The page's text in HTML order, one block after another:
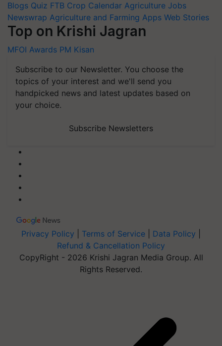
Blogs Quiz FTB Crop Calendar Agriculture Jobs
Newswrap Agriculture and Farming Apps Web Stories
Top on Krishi Jagran
MFOI Awards PM Kisan
Subscribe to our Newsletter. You choose the
topics of your interest and we'll send you
handpicked news and latest updates based on
your choice.
Subscribe Newsletters
Privacy Policy Terms of Service Data Policy
Refund & Cancellation Policy
CopyRight - 2026 Krishi Jagran Media Group. All
Rights Reserved.